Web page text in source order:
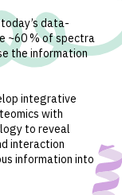
data-
~60 % of spectra
the information
integrative
with
to reveal
interaction
information into